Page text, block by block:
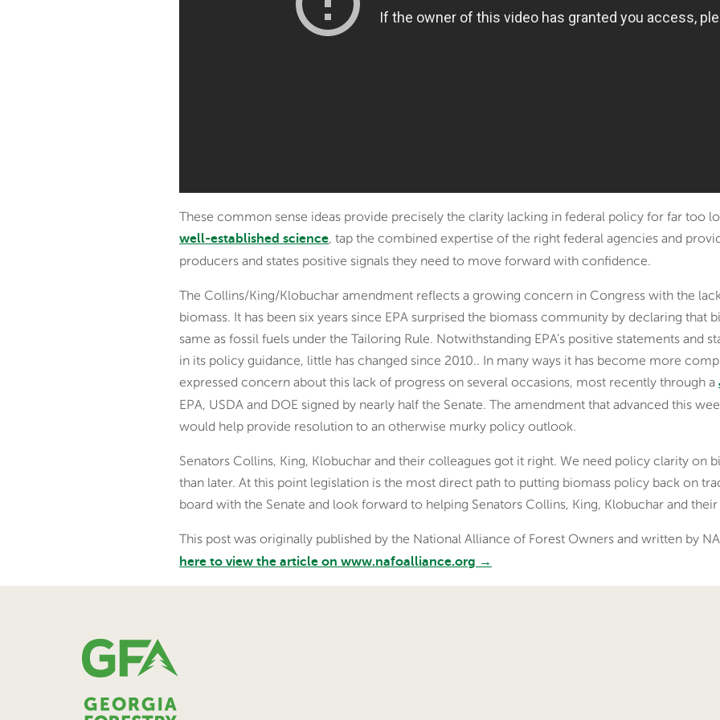
These common sense ideas provide precisely the clarity lacking in federal policy for far too
well-established science, tap the combined expertise of the right federal agencies and
producers and states positive signals they need to move forward with confidence.
The Collins/King/Klobuchar amendment reflects a growing concern in Congress with the
biomass. It has been six years since EPA surprised the biomass community by declaring that
same as fossil fuels under the Tailoring Rule. Notwithstanding EPA’s positive statements and
in its policy guidance, little has changed since 2010.. In many ways it has become more
expressed concern about this lack of progress on several occasions, most recently through a
EPA, USDA and DOE signed by nearly half the Senate. The amendment that advanced this
would help provide resolution to an otherwise murky policy outlook.
Senators Collins, King, Klobuchar and their colleagues got it right. We need policy clarity on
than later. At this point legislation is the most direct path to putting biomass policy back on
board with the Senate and look forward to helping Senators Collins, King, Klobuchar and
This post was originally published by the National Alliance of Forest Owners and written by
here to view the article on www.nafoalliance.org →